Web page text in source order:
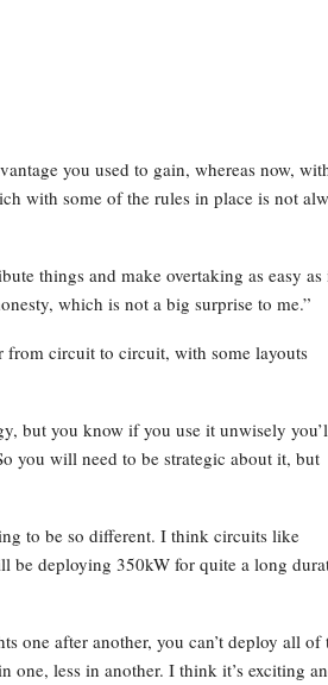
you used to gain, whereas now,
with some of the rules in place is not
things and make overtaking as easy as
which is not a big surprise to me.”
from circuit to circuit, with some layouts
but you know if you use it unwisely
you will need to be strategic about it, but
to be so different. I think circuits like
be deploying 350kW for quite a long
one after another, you can’t deploy all of
one, less in another. I think it’s exciting